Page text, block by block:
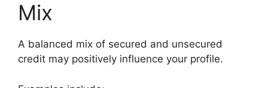
Mix
A balanced mix of secured and unsecured
credit may positively influence your profile.